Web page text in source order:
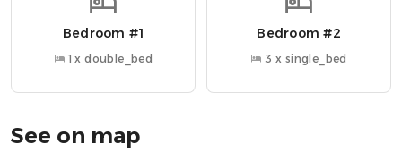
» SeaFari Adventures → 8 miles
» Isle of Seil Golf Club → 7 miles
» Kilmartin Museum → 19 miles
» Loch Melfort Hotel → 10 miles
Bedroom #1
1 x double_bed
Bedroom #2
3 x single_bed
See on map